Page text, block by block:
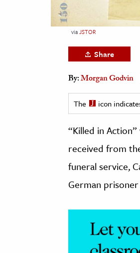
& The Environment
& Economics
The Editors
viaJSTOR
Share
By:Morgan Godvin
The icon
“Killed in
received from
funeral service,
German